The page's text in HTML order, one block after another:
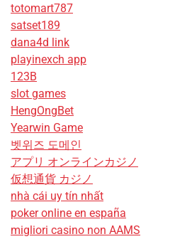
totomart787
satset189
dana4d link
playinexch app
123B
slot games
HengOngBet
Yearwin Game
벳위즈 도메인
アプリ オンラインカジノ
仮想通貨 カジノ
nhà cái uy tín nhất
poker online en españa
migliori casino non AAMS